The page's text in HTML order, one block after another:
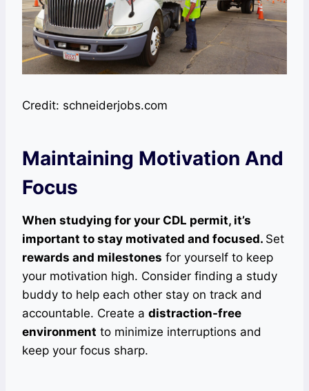
Credit: schneiderjobs.com
Maintaining Motivation And
Focus
When studying for your CDL permit, it’s
important to stay motivated and focused. Set
rewards and milestones for yourself to keep
your motivation high. Consider finding a study
buddy to help each other stay on track and
accountable. Create a distraction-free
environment to minimize interruptions and
keep your focus sharp.